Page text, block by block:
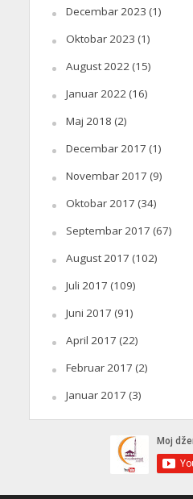
Decembar 2023 (1)
Oktobar 2023 (1)
August 2022(15)
Januar 2022(16)
Maj 2018 (2)
Decembar 2017 (1)
Novembar 2017 (9)
Oktobar 2017 (34)
Septembar 2017 (67)
August 2017 (102)
Juli 2017 (109)
Juni 2017 (91)
April 2017 (22)
Februar 2017 (2)
Januar 2017 (3)